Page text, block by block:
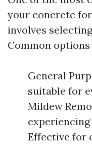
your concrete
involves
Common
General
suitable for
Mildew
experiencing
Effective for